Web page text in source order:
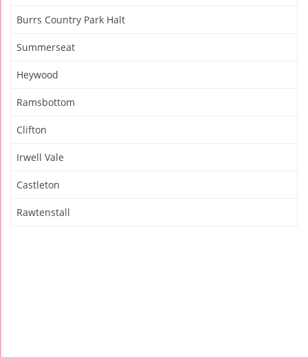
Burrs Country Park Halt
Summerseat
Heywood
Ramsbottom
Clifton
Irwell Vale
Castleton
Rawtenstall